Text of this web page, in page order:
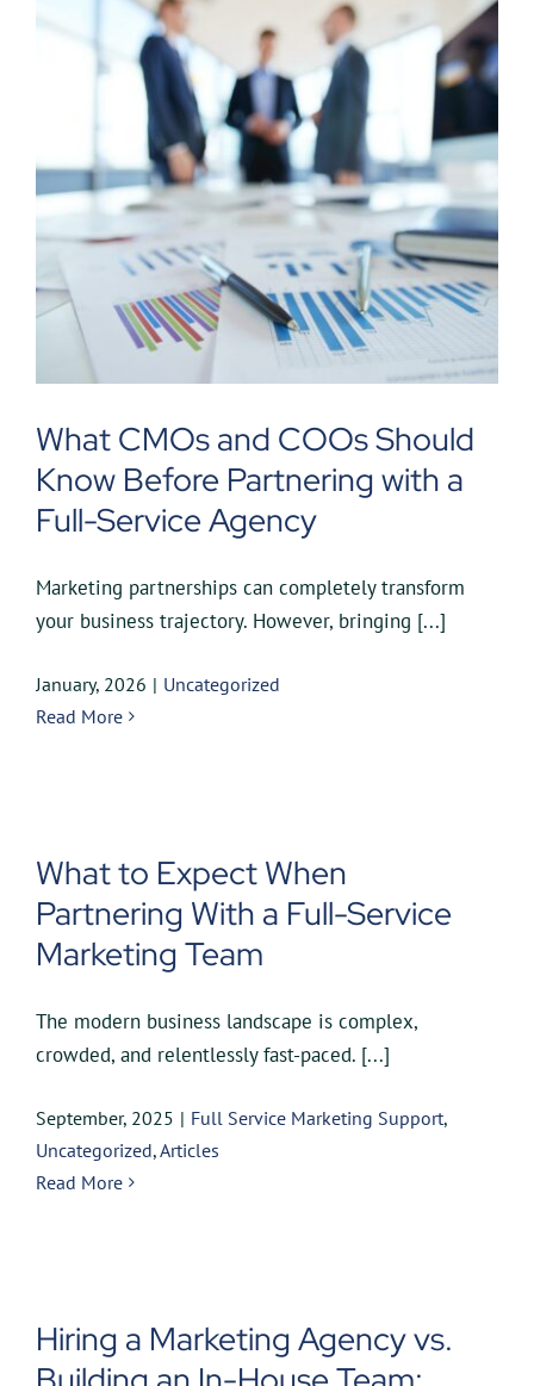
Contact
What CMOs and COOs Should
Know Before Partnering with a
Full-Service Agency
Marketing partnerships can completely transform
your business trajectory. However, bringing [...]
January, 2026 | Uncategorized
Read More
What to Expect When
Partnering With a Full-Service
Marketing Team
The modern business landscape is complex,
crowded, and relentlessly fast-paced. [...]
September, 2025 | Full Service Marketing Support,
Uncategorized,Articles
Read More
Hiring a Marketing Agency vs.